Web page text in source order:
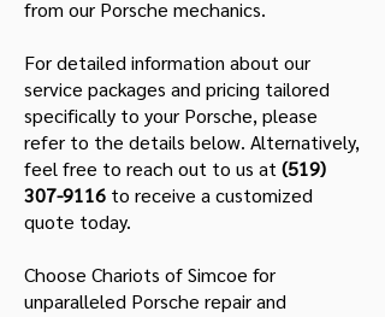
from our Porsche mechanics.
For detailed information about our
service packages and pricing tailored
specifically to your Porsche, please
refer to the details below. Alternatively,
feel free to reach out to us at (519)
307-9116 to receive a customized
quote today.
Choose Chariots of Simcoe for
unparalleled Porsche repair and